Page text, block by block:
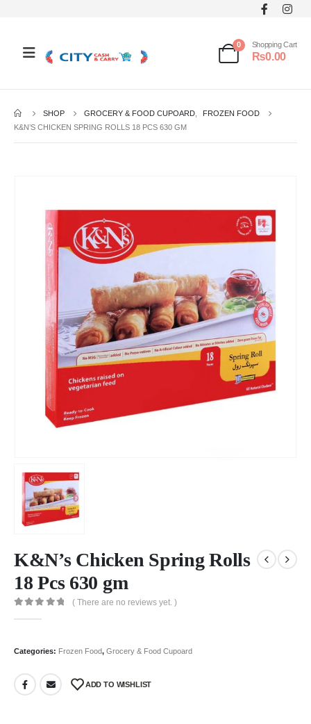
0 Shopping Cart
₨0.00
SHOP GROCERY & FOOD CUPOARD
FROZEN FOOD
K&N’S CHICKEN SPRING ROLLS 18 PCS 630 GM
K&N’s Chicken Spring Rolls
18 Pcs 630 gm
( There are no reviews yet. )
Categories: Frozen Food, Grocery & Food Cupoard
ADD TO WISHLIST